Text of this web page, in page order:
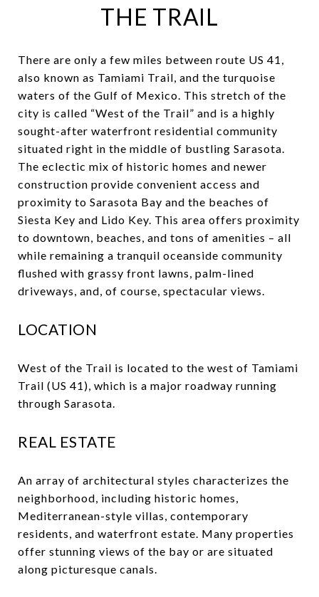
THE TRAIL
There are only a few miles between route US 41,
also known as Tamiami Trail, and the turquoise
waters of the Gulf of Mexico. This stretch of the
city is called “West of the Trail” and is a highly
sought-after waterfront residential community
situated right in the middle of bustling Sarasota.
The eclectic mix of historic homes and newer
construction provide convenient access and
proximity to Sarasota Bay and the beaches of
Siesta Key and Lido Key. This area offers proximity
to downtown, beaches, and tons of amenities – all
while remaining a tranquil oceanside community
flushed with grassy front lawns, palm-lined
driveways, and, of course, spectacular views.
LOCATION
West of the Trail is located to the west of Tamiami
Trail (US 41), which is a major roadway running
through Sarasota.
REAL ESTATE
An array of architectural styles characterizes the
neighborhood, including historic homes,
Mediterranean-style villas, contemporary
residents, and waterfront estate. Many properties
offer stunning views of the bay or are situated
along picturesque canals.